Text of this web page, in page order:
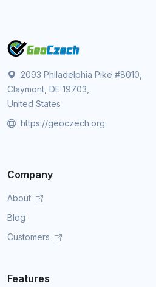
2093 Philadelphia Pike #8010,
Claymont, DE 19703,
United States
https://geoczech.org
Company
About
Blog
Customers
Features